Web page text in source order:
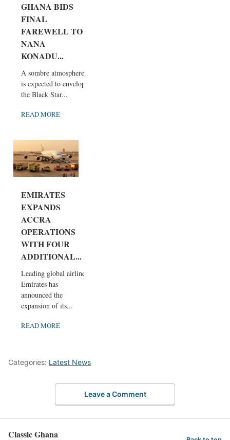
GHANA BIDS
FINAL
FAREWELL TO
NANA
KONADU...
A sombre atmosphere
is expected to envelop
the Black Star...
READ MORE
EMIRATES
EXPANDS
ACCRA
OPERATIONS
WITH FOUR
ADDITIONAL...
Leading global airline
Emirates has
announced the
expansion of its...
READ MORE
Categories: Latest News
Leave a Comment
Classic Ghana